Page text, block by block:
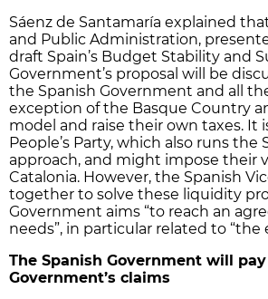
Sáenz de Santamaría explained
and Public Administration,
draft Spain’s Budget Stability and
Government’s proposal will be
the Spanish Government and all
exception of the Basque Country
model and raise their own taxes.
People’s Party, which also runs
approach, and might impose their
Catalonia. However, the Spanish
together to solve these liquidity
Government aims “to reach an
needs”, in particular related to
The Spanish Government will
Government’s claims